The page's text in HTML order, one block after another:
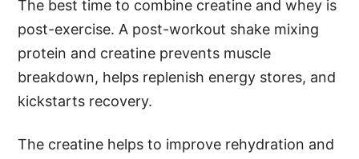
The best time to combine creatine and whey is
post-exercise. A post-workout shake mixing
protein and creatine prevents muscle
breakdown, helps replenish energy stores, and
kickstarts recovery.
The creatine helps to improve rehydration and